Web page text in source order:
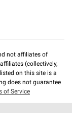
not affiliates of
(collectively,
on this site is a
does not guarantee
of Service